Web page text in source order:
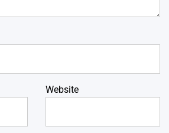
Website